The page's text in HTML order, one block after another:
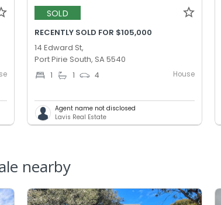
SOLD
RECENTLY SOLD FOR $105,000
14 Edward St,
Port Pirie South, SA 5540
1 1 4 House
Agent name not disclosed
Lavis Real Estate
nearby